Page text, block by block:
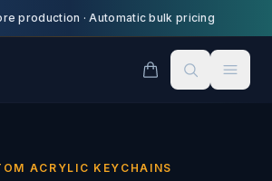
production ·Automatic bulk pricing
ACRYLIC KEYCHAINS